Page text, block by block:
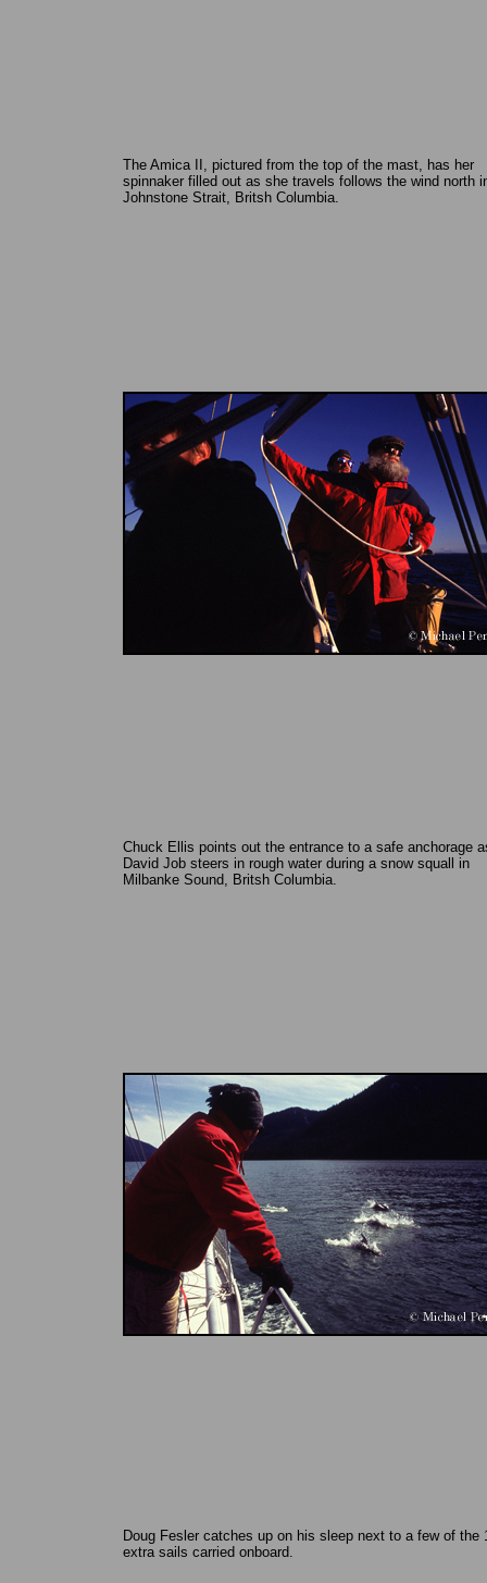
The Amica II, pictured from the top of the mast, has her
spinnaker filled out as she travels follows the wind north
Johnstone Strait, Britsh Columbia.
Chuck Ellis points out the entrance to a safe anchorage
David Job steers in rough water during a snow squall in
Milbanke Sound, Britsh Columbia.
Doug Fesler catches up on his sleep next to a few of the
extra sails carried onboard.